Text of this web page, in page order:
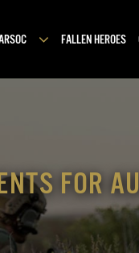
FALLEN HEROES
FOR